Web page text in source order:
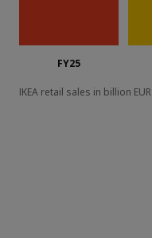
FY25
IKEA retail sales in billion EUR